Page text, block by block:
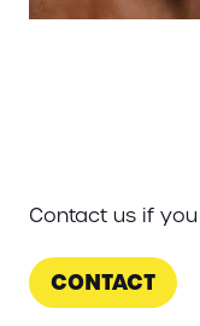
Contact us if
CONTACT